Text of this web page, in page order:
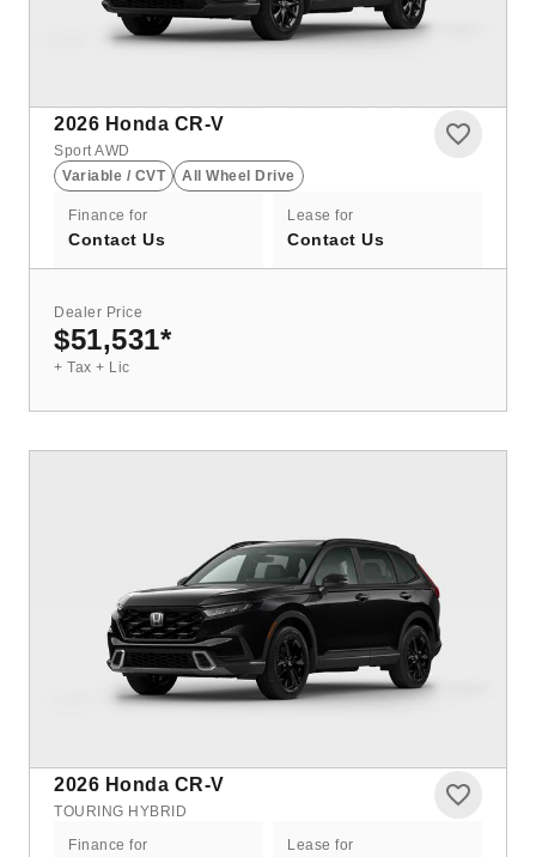
2026 Honda CR-V
Sport AWD
Variable / CVT
All Wheel Drive
Finance for
Contact Us
Lease for
Contact Us
Dealer Price
$51,531*
+ Tax + Lic
2026 Honda CR-V
TOURING HYBRID
Finance for
Lease for